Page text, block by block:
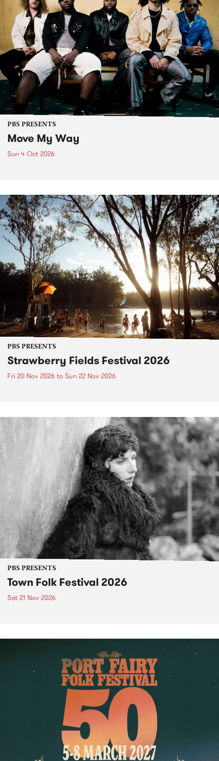
PBS PRESENTS
Move My Way
Sun 4 Oct 2026
PBS PRESENTS
Strawberry Fields Festival 2026
Fri 20 Nov 2026 to Sun 22 Nov 2026
PBS PRESENTS
Town Folk Festival 2026
Sat 21 Nov 2026